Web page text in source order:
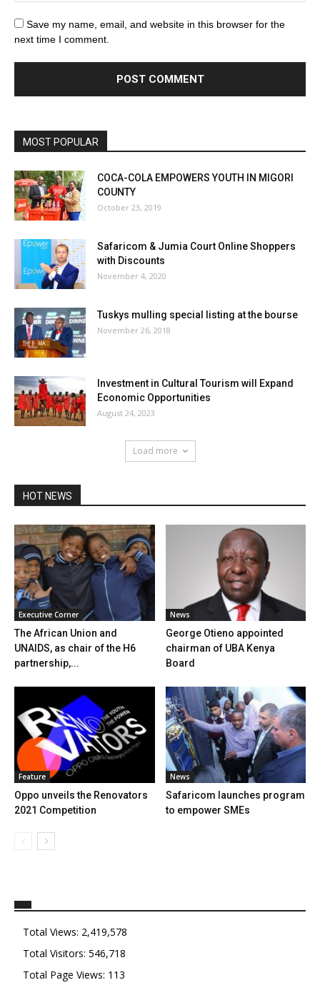
Save my name, email, and website in this browser for the
next time I comment.
MOST POPULAR
COCA-COLA EMPOWERS YOUTH IN MIGORI
COUNTY
October 23, 2019
Safaricom & Jumia Court Online Shoppers
with Discounts
November 4, 2020
Tuskys mulling special listing at the bourse
November 26, 2018
Investment in Cultural Tourism will Expand
Economic Opportunities
August 24, 2023
Load more
HOT NEWS
Executive Corner
The African Union and
UNAIDS, as chair of the H6
partnership,...
News
George Otieno appointed
chairman of UBA Kenya
Board
Feature
Oppo unveils the Renovators
2021 Competition
News
Safaricom launches program
to empower SMEs
Total Views: 2,419,578
Total Visitors: 546,718
Total Page Views: 113